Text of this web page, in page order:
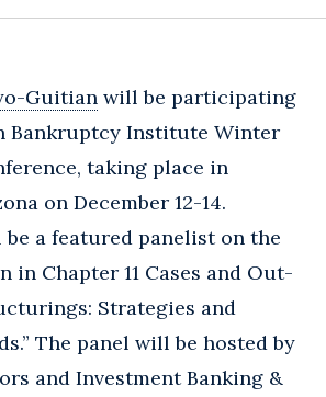
Guitian will be participating
Bankruptcy Institute Winter
taking place in
on December 12-14.
a featured panelist on the
in Chapter 11 Cases and Out-
Strategies and
The panel will be hosted by
and Investment Banking &